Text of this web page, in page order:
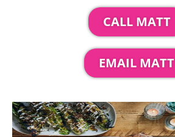
CALL MATT
EMAIL MATT